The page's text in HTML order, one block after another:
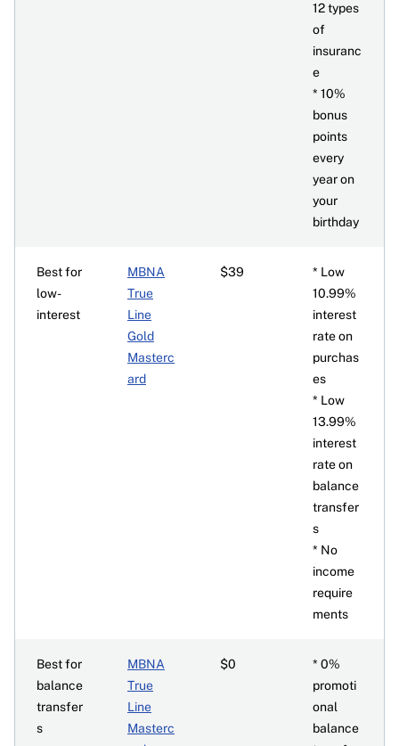
12 types
of
insuranc
e
* 10%
bonus
points
every
year on
your
birthday
Best for
low-
interest
MBNA
True
Line
Gold
Masterc
ard
$39
* Low
10.99%
interest
rate on
purchas
es
* Low
13.99%
interest
rate on
balance
transfer
s
* No
income
require
ments
Best for
balance
transfer
s
MBNA
True
Line
Masterc
$0
* 0%
promoti
onal
balance